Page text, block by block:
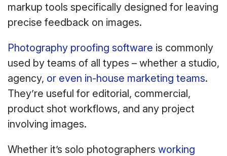
markup tools specifically designed for leaving
precise feedback on images.
Photography proofing software is commonly
used by teams of all types – whether a studio,
agency, or even in-house marketing teams.
They’re useful for editorial, commercial,
product shot workflows, and any project
involving images.
Whether it’s solo photographers working